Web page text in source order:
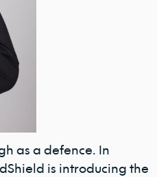
as a defence. In
is introducing the